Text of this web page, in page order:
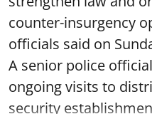
counter-insurgency
officials said on
A senior police
ongoing visits to
security